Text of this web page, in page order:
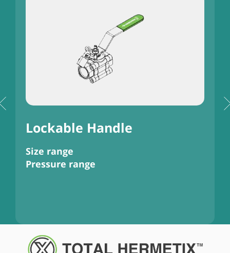
Lockable Handle
Size range
Pressure range